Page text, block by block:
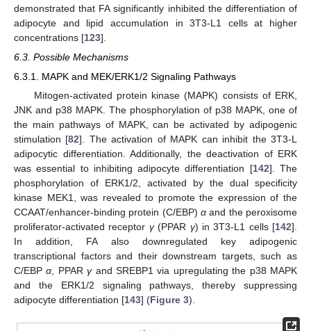
demonstrated that FA significantly inhibited the differentiation of
adipocyte and lipid accumulation in 3T3-L1 cells at higher
concentrations [123].
6.3. Possible Mechanisms
6.3.1. MAPK and MEK/ERK1/2 Signaling Pathways
Mitogen-activated protein kinase (MAPK) consists of ERK,
JNK and p38 MAPK. The phosphorylation of p38 MAPK, one of
the main pathways of MAPK, can be activated by adipogenic
stimulation [82]. The activation of MAPK can inhibit the 3T3-L
adipocytic differentiation. Additionally, the deactivation of ERK
was essential to inhibiting adipocyte differentiation [142]. The
phosphorylation of ERK1/2, activated by the dual specificity
kinase MEK1, was revealed to promote the expression of the
CCAAT/enhancer-binding protein (C/EBP) α and the peroxisome
proliferator-activated receptor γ(PPAR γ) in 3T3-L1 cells [142].
In addition, FA also downregulated key adipogenic
transcriptional factors and their downstream targets, such as
C/EBPα , PPARγand SREBP1 via upregulating the p38 MAPK
and the ERK1/2 signaling pathways, thereby suppressing
adipocyte differentiation [143] (Figure 3).